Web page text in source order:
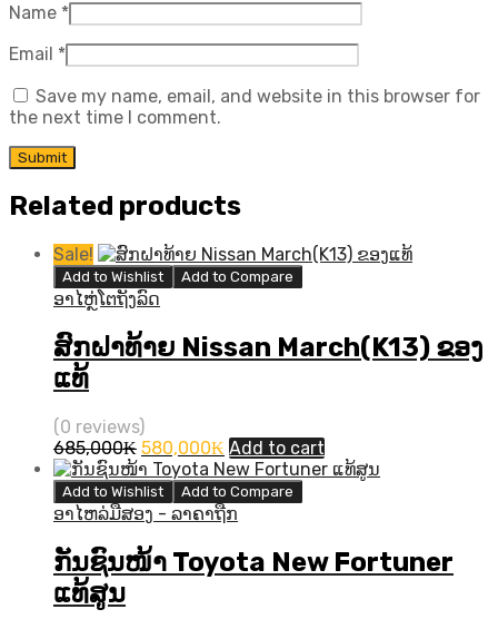
Name *
Email *
Save my name, email, and website in this browser for
the next time I comment.
Related products
Sale!
Add to Wishlist Add to Compare
ອາໄຫຼ່ໂຕຖັງລົດ
ສົກຝາທ້າຍ Nissan March(K13) ຂອງ
ແທ້
(0 reviews)
685,000₭ Original
price
was:
685,000₭.
580,000₭ Current
price
is:
580,000₭.
Add to cart
Add to Wishlist Add to Compare
ອາໄຫລ່ມືສອງ - ລາຄາຖືກ
ກັນຊົນໜ້າ Toyota New Fortuner
ແທ້ສູນ